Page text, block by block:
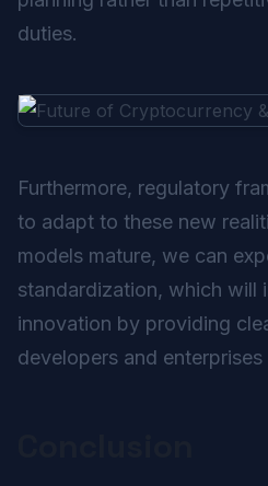
duties.
Furthermore, regulatory
to adapt to these new
models mature, we can
standardization, which will
innovation by providing
developers and enterprises